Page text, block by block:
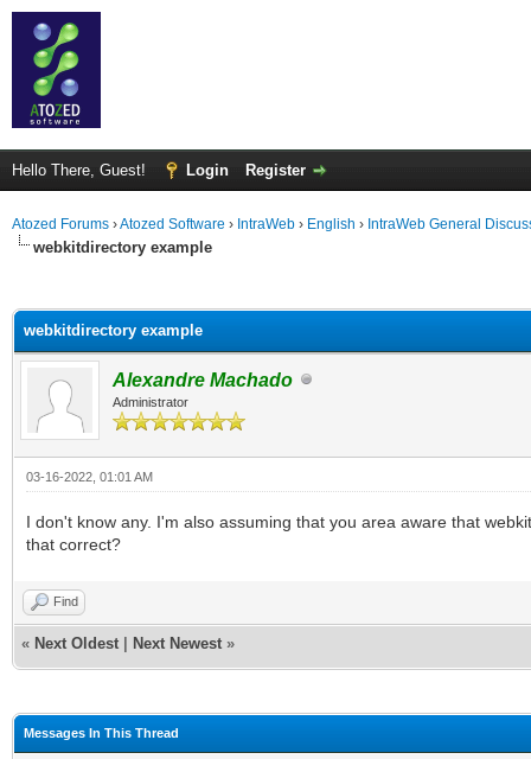
Hello There, Guest! Login Register
Atozed Forums ›Atozed Software › IntraWeb › English › IntraWeb General
webkitdirectory example
webkitdirectory example
Alexandre Machado
Administrator
03-16-2022, 01:01 AM
I don't know any. I'm also assuming that you area aware that
that correct?
Find
« Next Oldest Next Newest »
Messages In This Thread